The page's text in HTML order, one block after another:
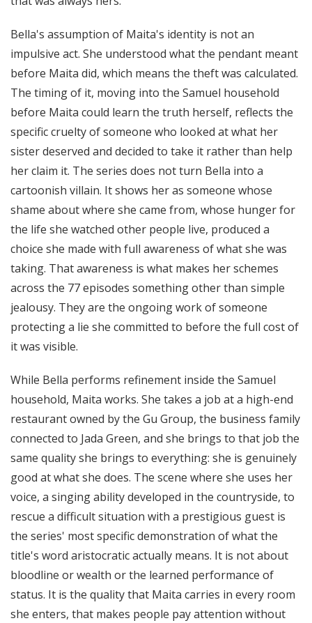
Bella's assumption of Maita's identity is not an
impulsive act. She understood what the pendant meant
before Maita did, which means the theft was calculated.
The timing of it, moving into the Samuel household
before Maita could learn the truth herself, reflects the
specific cruelty of someone who looked at what her
sister deserved and decided to take it rather than help
her claim it. The series does not turn Bella into a
cartoonish villain. It shows her as someone whose
shame about where she came from, whose hunger for
the life she watched other people live, produced a
choice she made with full awareness of what she was
taking. That awareness is what makes her schemes
across the 77 episodes something other than simple
jealousy. They are the ongoing work of someone
protecting a lie she committed to before the full cost of
it was visible.
While Bella performs refinement inside the Samuel
household, Maita works. She takes a job at a high-end
restaurant owned by the Gu Group, the business family
connected to Jada Green, and she brings to that job the
same quality she brings to everything: she is genuinely
good at what she does. The scene where she uses her
voice, a singing ability developed in the countryside, to
rescue a difficult situation with a prestigious guest is
the series' most specific demonstration of what the
title's word aristocratic actually means. It is not about
bloodline or wealth or the learned performance of
status. It is the quality that Maita carries in every room
she enters, that makes people pay attention without